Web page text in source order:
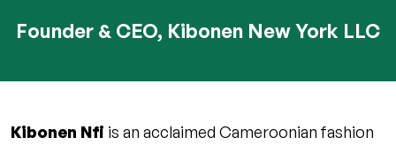
Founder & CEO, Kibonen New York LLC
Kibonen Nfi is an acclaimed Cameroonian fashion